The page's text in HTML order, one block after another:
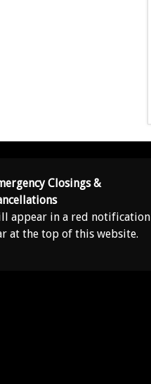
Closings &
appear in a red notification
at the top of this website.